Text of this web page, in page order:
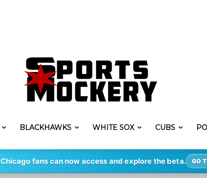
BLACKHAWKS WHITE SOX CUBS
Chicago fans can now access and explore the beta. GO